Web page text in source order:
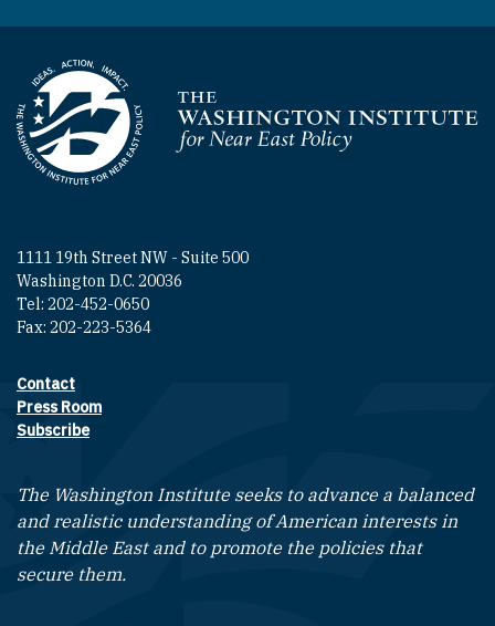
Homepage
1111 19th Street NW - Suite 500
Washington D.C. 20036
Tel: 202-452-0650
Fax: 202-223-5364
Footer contact links
Contact
Press Room
Subscribe
The Washington Institute seeks to advance a balanced
and realistic understanding of American interests in
the Middle East and to promote the policies that
secure them.